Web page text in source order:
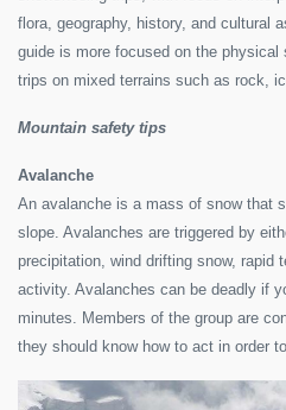
flora, geography, history, and cultural
guide is more focused on the
trips on mixed terrains such as rock,
Mountain safety tips
Avalanche
An avalanche is a mass of snow that
slope. Avalanches are triggered by
precipitation, wind drifting snow, rapid
activity. Avalanches can be deadly if
minutes. Members of the group are
they should know how to act in order